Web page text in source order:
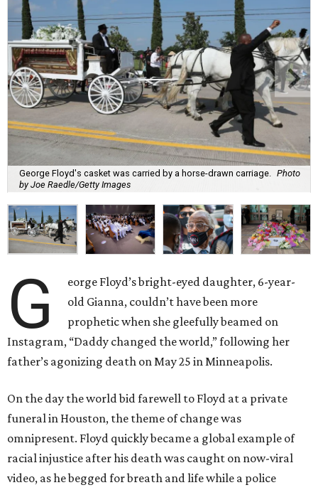
George Floyd's casket was carried by a horse-drawn carriage.
Photo
by Joe Raedle/Getty Images
G
eorge Floyd’s bright-eyed daughter, 6-year-
old Gianna, couldn’t have been more
prophetic when she gleefully beamed on
Instagram, “Daddy changed the world,” following her
father’s agonizing death on May 25 in Minneapolis.
On the day the world bid farewell to Floyd at a private
funeral in Houston, the theme of change was
omnipresent. Floyd quickly became a global example of
racial injustice after his death was caught on now-viral
video, as he begged for breath and life while a police